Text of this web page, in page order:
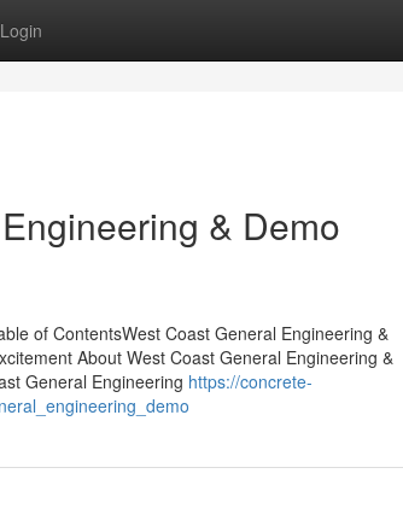
Login
& Demo
of ContentsWest Coast General Engineering &
About West Coast General Engineering &
General Engineering https://concrete-